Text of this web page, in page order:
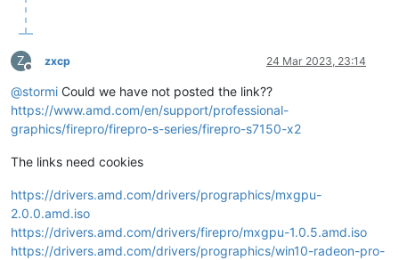
Z
Offline
zxcp 24 Mar 2023, 23:14
@stormi Could we have not posted the link??
https://www.amd.com/en/support/professional-
graphics/firepro/firepro-s-series/firepro-s7150-x2
The links need cookies
https://drivers.amd.com/drivers/prographics/mxgpu-
2.0.0.amd.iso
https://drivers.amd.com/drivers/firepro/mxgpu-1.0.5.amd.iso
https://drivers.amd.com/drivers/prographics/win10-radeon-pro-